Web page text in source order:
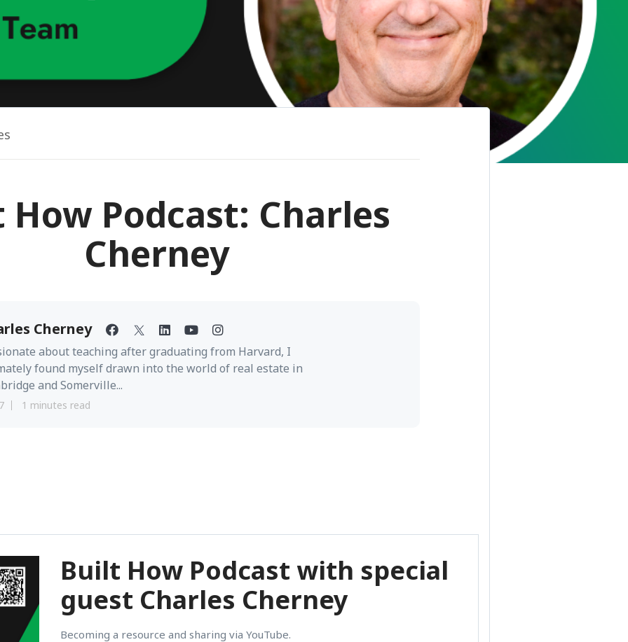
Podcast: Charles
Cherney
Cherney
about teaching after graduating from Harvard, I
found myself drawn into the world of real estate in
and Somerville...
1 minutes read
Built How Podcast with special
guest Charles Cherney
Becoming a resource and sharing via YouTube.